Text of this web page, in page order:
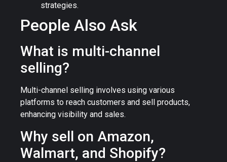
strategies.
People Also Ask
What is multi-channel
selling?
Multi-channel selling involves using various
platforms to reach customers and sell products,
enhancing visibility and sales.
Why sell on Amazon,
Walmart, and Shopify?